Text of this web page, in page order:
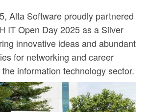
Alta Software proudly partnered
IT Open Day 2025 as a Silver
innovative ideas and abundant
for networking and career
information technology sector.